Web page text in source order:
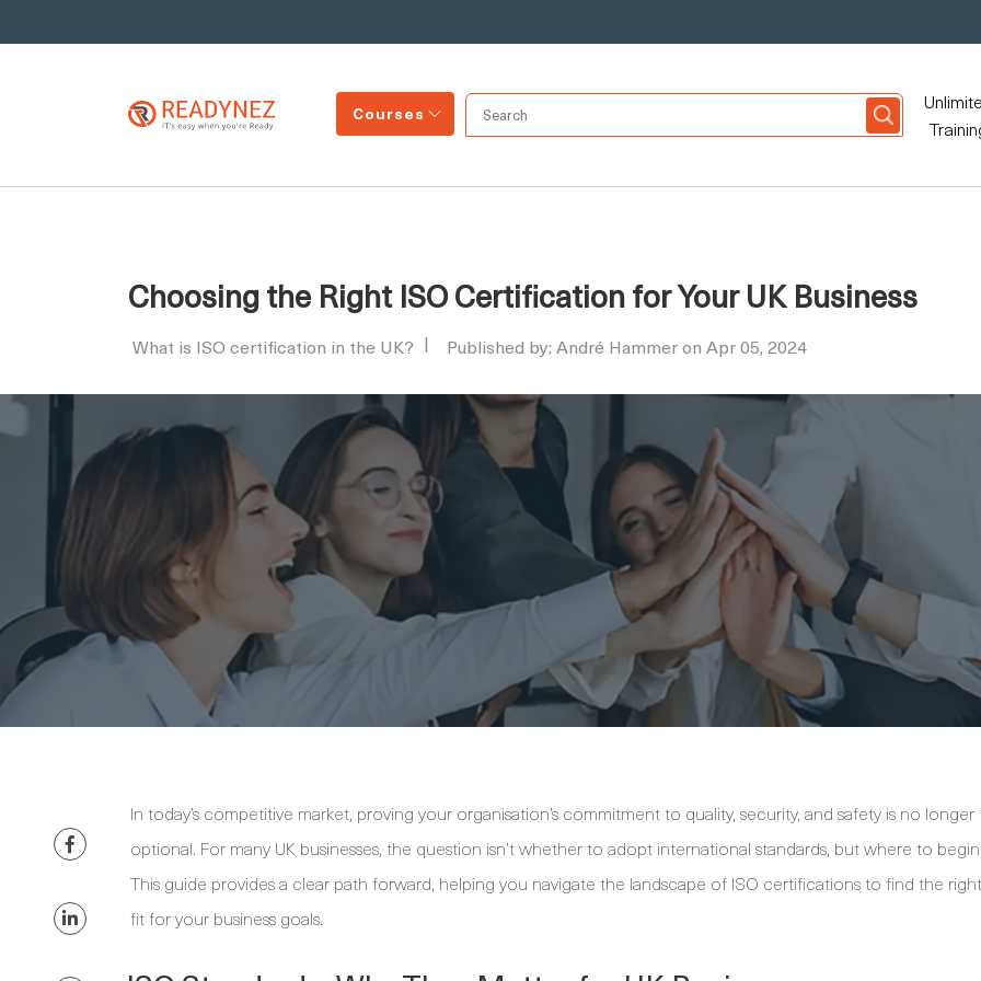
Courses
Choosing the Right ISO Certification for Your UK Business
What is ISO certification in the UK? Published by: André Hammer on Apr 05, 2024
In today’s competitive market, proving your organisation’s commitment to quality, security, and safety is no longer
optional. For many UK businesses, the question isn’t whether to adopt international standards, but where to
This guide provides a clear path forward, helping you navigate the landscape of ISO certifications to find the right
fit for your business goals.